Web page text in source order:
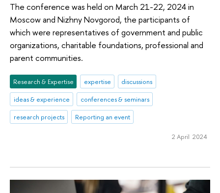
The conference was held on March 21-22, 2024 in
Moscow and Nizhny Novgorod, the participants of
which were representatives of government and public
organizations, charitable foundations, professional and
parent communities.
Research & Expertise expertise
discussions
ideas & experience
conferences & seminars
research projects
Reporting an event
2 April 2024